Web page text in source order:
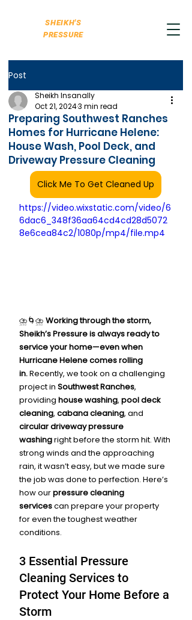
SHEIKH'S
PRESSURE
Post
Preparing Southwest Ranches
Homes for Hurricane Helene:
House Wash, Pool Deck, and
Driveway Pressure Cleaning
Sheikh Insanally
Oct 21, 20243 min read
Click Me To Get Cleaned Up
https://video.wixstatic.com/video/6
6dac6_348f36aa64cd4cd28d5072
8e6cea84c2/1080p/mp4/file.mp4
⛈️🌀⛈️ Working through the storm,
Sheikh’s Pressure is always ready to
service your home—even when
Hurricane Helene comes rolling
in. Recently, we took on a challenging
project in Southwest Ranches,
providing house washing, pool deck
cleaning, cabana cleaning, and
circular driveway pressure
washing right before the storm hit. With
strong winds and the approaching
rain, it wasn’t easy, but we made sure
the job was done to perfection. Here’s
how our pressure cleaning
services can prepare your property
for even the toughest weather
conditions.
3 Essential Pressure
Cleaning Services to
Protect Your Home Before a
Storm